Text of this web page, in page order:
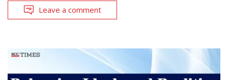
Leave a comment